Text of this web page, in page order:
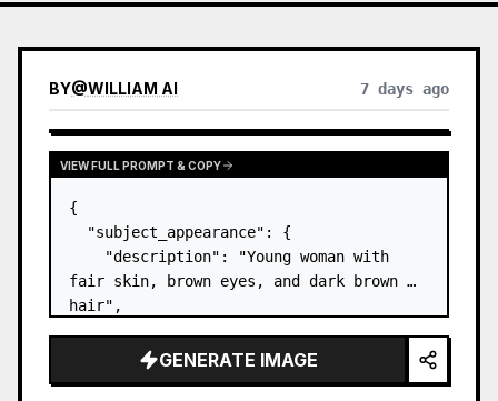
BY@WILLIAM AI 7 days ago
VIEW FULL PROMPT & COPY
{
  "subject_appearance": {
    "description": "Young woman with
fair skin, brown eyes, and dark brown
hair",
high, textured topknot bun with soft
strands around the temples",
GENERATE IMAGE